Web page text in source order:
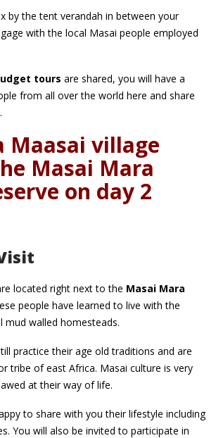
by the tent verandah in between your
with the local Masai people employed
tours are shared, you will have a
from all over the world here and share
Maasai village
Masai Mara
on day 2
located right next to the Masai Mara
people have learned to live with the
mud walled homesteads.
practice their age old traditions and are
tribe of east Africa. Masai culture is very
at their way of life.
to share with you their lifestyle including
You will also be invited to participate in